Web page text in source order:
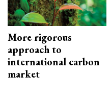
More rigorous
approach to
international carbon
market